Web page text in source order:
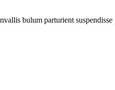
bulum parturient